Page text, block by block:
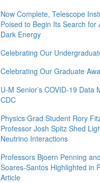
Now Complete, Telescope
Poised to Begin Its Search for
Dark Energy
Celebrating Our
Celebrating Our Graduate
U-M Senior’s COVID-19 Data
CDC
Physics Grad Student Rory
Professor Josh Spitz Shed
Neutrino Interactions
Professors Bjoern Penning
Soares-Santos Highlighted in
Article